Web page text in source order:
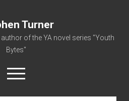
Turner
of the YA novel series "Youth
Bytes"
open
menu